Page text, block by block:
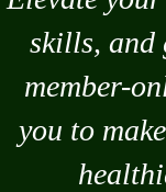
skills, and
member-
you to make